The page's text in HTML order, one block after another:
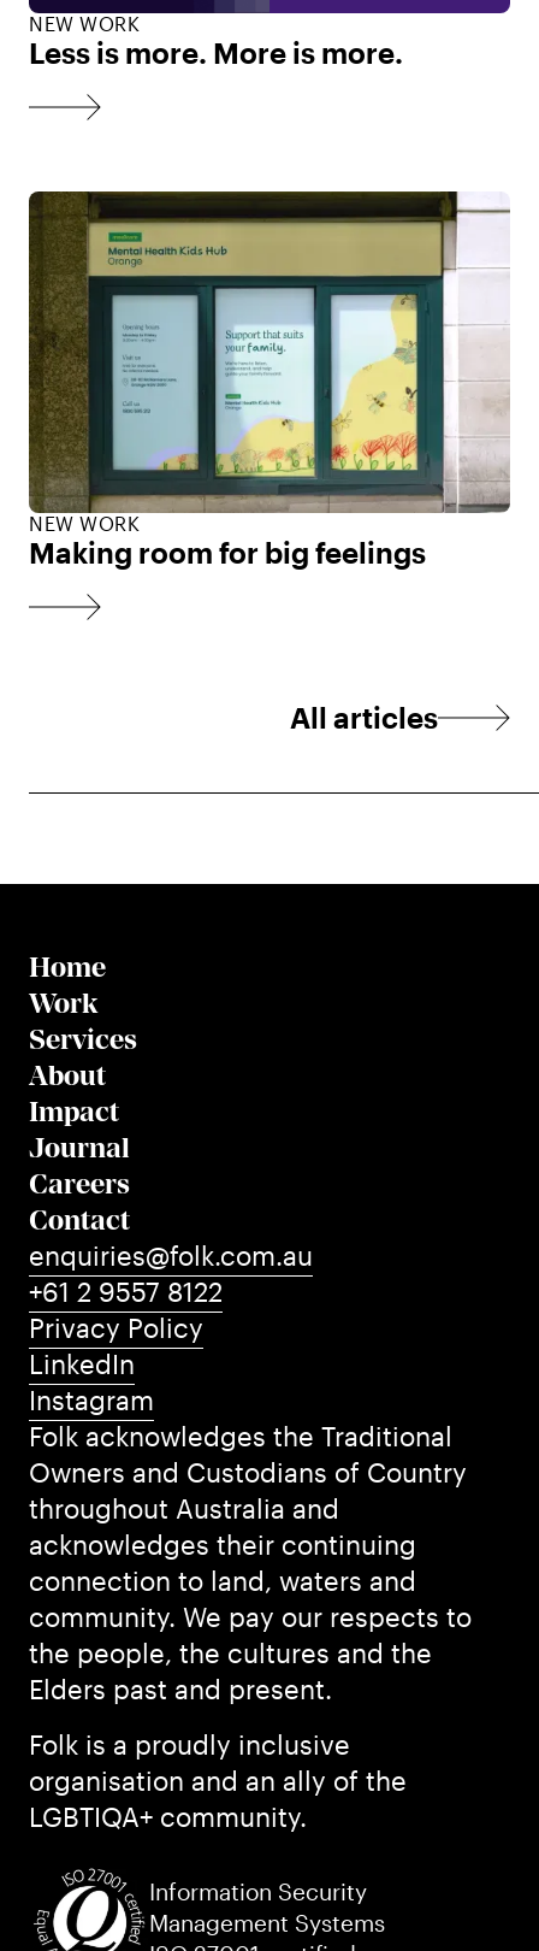
NEW WORK
Less is more. More is more.
NEW WORK
Making room for big feelings
All articles
Home
Work
Services
About
Impact
Journal
Careers
Contact
Folk acknowledges the Traditional
Owners and Custodians of Country
throughout Australia and
acknowledges their continuing
connection to land, waters and
community. We pay our respects to
the people, the cultures and the
Elders past and present.
Folk is a proudly inclusive
organisation and an ally of the
LGBTIQA+ community.
Information Security
Management Systems
enquiries@folk.com.au
+61 2 9557 8122
Privacy Policy
LinkedIn
Instagram